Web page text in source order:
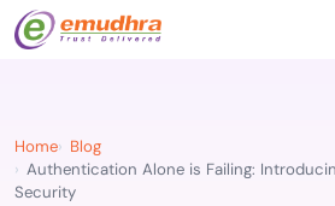
Home
Blog
Authentication Alone is Failing:
Security